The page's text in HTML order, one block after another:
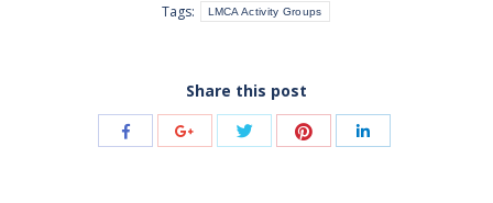
Tags:
LMCA Activity Groups
Share this post
Share
Share
Share
Share